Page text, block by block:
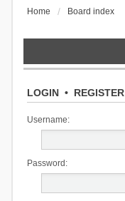
Home Board index
LOGIN• REGISTER
Username:
Password: